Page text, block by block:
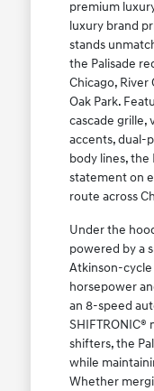
premium
luxury brand
stands
the Palisade
Chicago, River
Oak Park.
cascade grille,
accents, dual-
body lines, the
statement on
route across
Under the
powered by a
Atkinson-cycle
horsepower
an 8-speed
shifters, the
while
Whether